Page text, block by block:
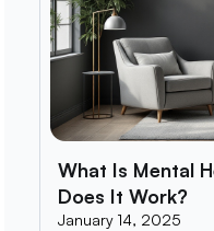
What Is Mental
Does It Work?
January 14, 2025